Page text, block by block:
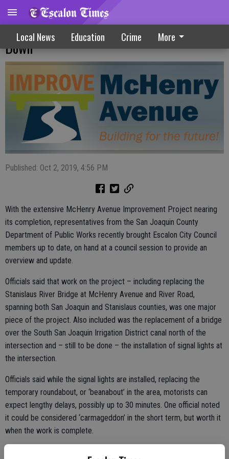
Local News Education Crime More
McHenry Avenue Project Slowly Winding
Down
Published: Oct 2, 2019, 4:56 PM
With the extensive McHenry Avenue Improvement Project nearing
its completion, representatives from the San Joaquin County
Department of Public Works recently brought Escalon City Council
members up to date, on hand at a council session to provide an
overview and update.
Officials said that work on the project – including replacing the
Stanislaus River Bridge at McHenry Avenue and River Road,
spanning both San Joaquin and Stanislaus counties, was one major
piece of the project. Also included was the replacement of a bridge
over the South San Joaquin Irrigation District canal north of the
intersection and – still to be done – the installation of signal lights at
the intersection.
Officials said while the signal lights are installed, replacing the
temporary roundabout, or ‘beanabout’ in the area, motorists can
expect lengthy delays, possibly up to 30 minutes. One official noted
it could be considered ‘carmageddon’ in the short term, but worth it
when the work is complete.